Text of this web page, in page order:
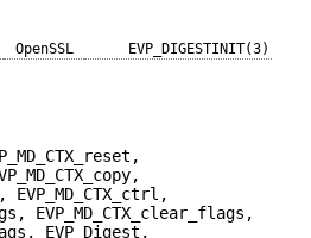
OpenSSL EVP_DIGESTINIT(3)
EVP_MD_CTX_ctrl,
EVP_MD_CTX_clear_flags,
EVP_Digest,